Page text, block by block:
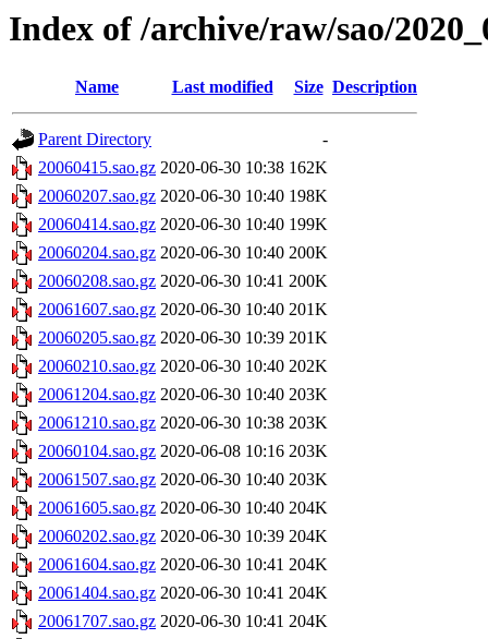
Index of /archive/raw/sao/
Name Last modified Size Description
Parent Directory
-
20060415.sao.gz 2020-06-30 10:38 162K
20060207.sao.gz 2020-06-30 10:40 198K
20060414.sao.gz 2020-06-30 10:40 199K
20060204.sao.gz 2020-06-30 10:40 200K
20060208.sao.gz 2020-06-30 10:41 200K
20061607.sao.gz 2020-06-30 10:40 201K
20060205.sao.gz 2020-06-30 10:39 201K
20060210.sao.gz 2020-06-30 10:40 202K
20061204.sao.gz 2020-06-30 10:40 203K
20061210.sao.gz 2020-06-30 10:38 203K
20060104.sao.gz 2020-06-08 10:16 203K
20061507.sao.gz 2020-06-30 10:40 203K
20061605.sao.gz 2020-06-30 10:40 204K
20060202.sao.gz 2020-06-30 10:39 204K
20061604.sao.gz 2020-06-30 10:41 204K
20061404.sao.gz 2020-06-30 10:41 204K
20061707.sao.gz 2020-06-30 10:41 204K